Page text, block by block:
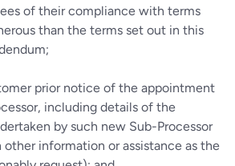
of their compliance with terms
than the terms set out in this
prior notice of the appointment
including details of the
by such new Sub-Processor
information or assistance as the